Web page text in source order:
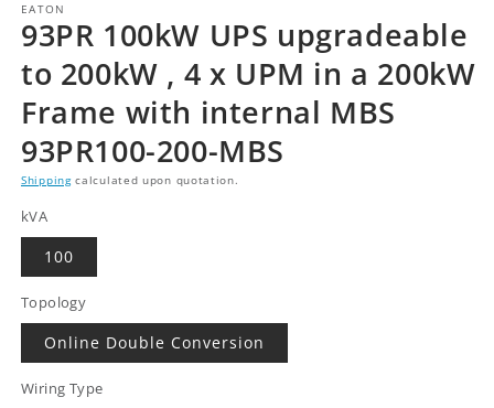
EATON
93PR 100kW UPS upgradeable
to 200kW , 4 x UPM in a 200kW
Frame with internal MBS
93PR100-200-MBS
Shippingcalculated upon quotation.
kVA
100
Topology
Online Double Conversion
Wiring Type